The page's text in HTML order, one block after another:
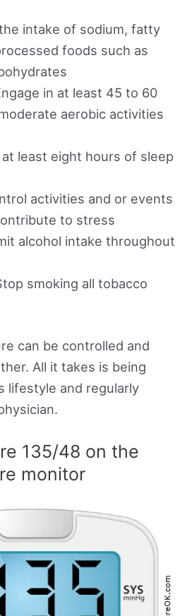
intake of sodium, fatty
foods such as
in at least 45 to 60
aerobic activities
least eight hours of sleep
activities and or events
to stress
alcohol intake throughout
smoking all tobacco
can be controlled and
All it takes is being
lifestyle and regularly
135/48 on the
monitor